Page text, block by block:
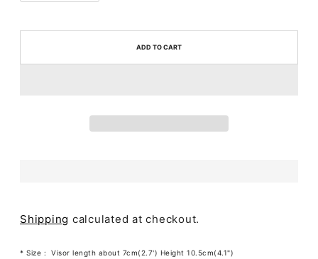
ADD TO CART
Shipping calculated at checkout.
* Size : Visor length about 7cm(2.7') Height 10.5cm(4.1")